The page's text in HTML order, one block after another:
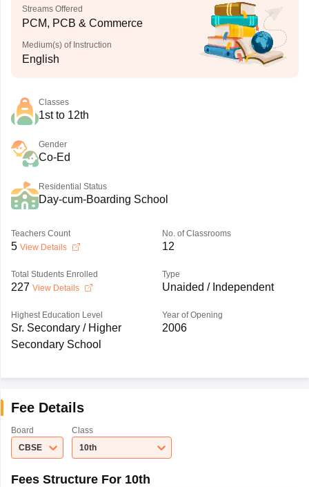
Streams Offered
PCM, PCB & Commerce
Medium(s) of Instruction
English
Classes
1st to 12th
Gender
Co-Ed
Residential Status
Day-cum-Boarding School
Teachers Count
5 View Details
No. of Classrooms
12
Total Students Enrolled
227 View Details
Type
Unaided / Independent
Highest Education Level
Sr. Secondary / Higher
Secondary School
Year of Opening
2006
Fee Details
Board
CBSE
Class
10th
Fees Structure For 10th